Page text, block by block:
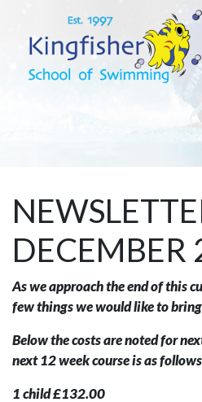
DECEMBER
As we approach the end of this
few things we would like to
Below the costs are noted for
next 12 week course is as
1 child £132.00